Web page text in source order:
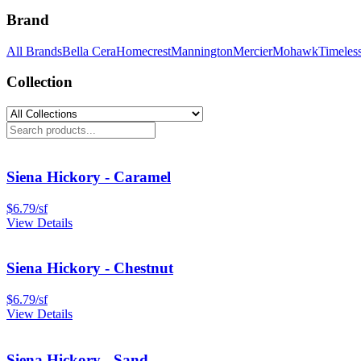
Brand
All BrandsBella CeraHomecrestManningtonMercierMohawk
Collection
Siena Hickory - Caramel
$6.79/sf
View Details
Siena Hickory - Chestnut
$6.79/sf
View Details